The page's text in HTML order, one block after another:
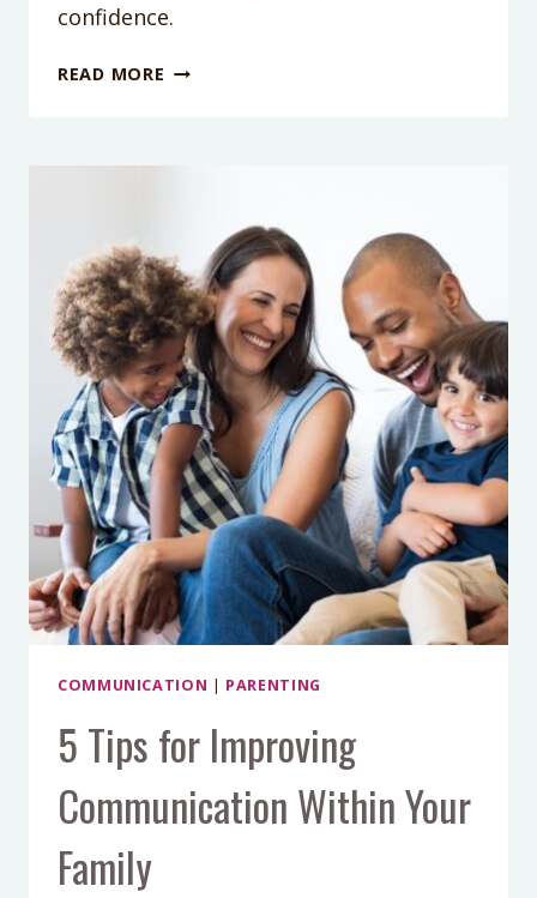
confidence.
READ MORE PODCAST
FRIENDS
WANT
YOU
TO
KNOW
WITH
CAMERON
NORMAND
COMMUNICATION | PARENTING
5 Tips for Improving
Communication Within Your
Family